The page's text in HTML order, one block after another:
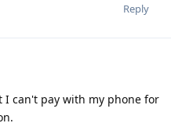
Reply
I can't pay with my phone for